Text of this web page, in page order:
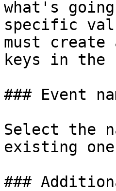
what's
specific
must create
keys in the
### Event
Select the
existing
###